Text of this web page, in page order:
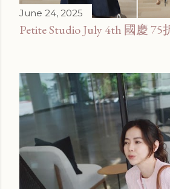
June 24, 2025
Petite Studio July 4th 國慶 75